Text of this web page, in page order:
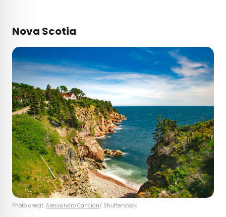
Nova Scotia
Photo credit: Alessandro Cancian/ Shutterstock